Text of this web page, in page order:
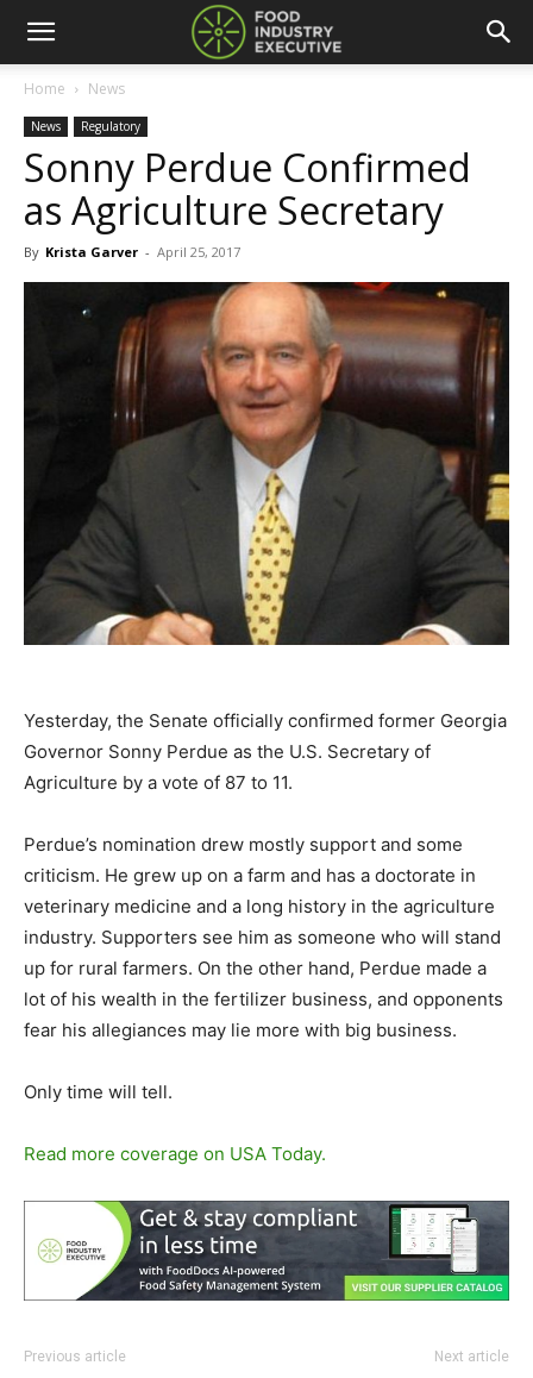
Home News
News Regulatory
Sonny Perdue Confirmed
as Agriculture Secretary
By Krista Garver - April 25, 2017
Yesterday, the Senate officially confirmed former Georgia
Governor Sonny Perdue as the U.S. Secretary of
Agriculture by a vote of 87 to 11.
Perdue’s nomination drew mostly support and some
criticism. He grew up on a farm and has a doctorate in
veterinary medicine and a long history in the agriculture
industry. Supporters see him as someone who will stand
up for rural farmers. On the other hand, Perdue made a
lot of his wealth in the fertilizer business, and opponents
fear his allegiances may lie more with big business.
Only time will tell.
Read more coverage on USA Today.
Previous article Next article